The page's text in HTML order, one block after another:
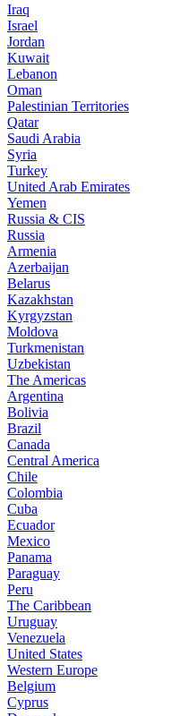
Iraq
Israel
Jordan
Kuwait
Lebanon
Oman
Palestinian Territories
Qatar
Saudi Arabia
Syria
Turkey
United Arab Emirates
Yemen
Russia & CIS
Russia
Armenia
Azerbaijan
Belarus
Kazakhstan
Kyrgyzstan
Moldova
Turkmenistan
Uzbekistan
The Americas
Argentina
Bolivia
Brazil
Canada
Central America
Chile
Colombia
Cuba
Ecuador
Mexico
Panama
Paraguay
Peru
The Caribbean
Uruguay
Venezuela
United States
Western Europe
Belgium
Cyprus